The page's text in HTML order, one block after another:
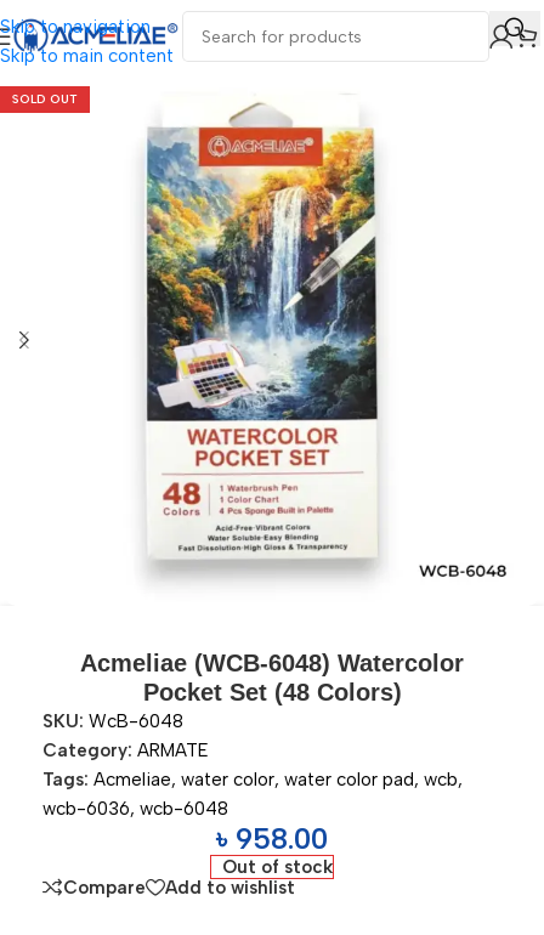
Skip to navigation
Skip to main content
SOLD OUT
Acmeliae (WCB-6048) Watercolor
Pocket Set (48 Colors)
SKU: WcB-6048
Category: ARMATE
Tags: Acmeliae, water color, water color pad, wcb,
wcb-6036, wcb-6048
৳ 958.00
Out of stock
Compare
Add to wishlist